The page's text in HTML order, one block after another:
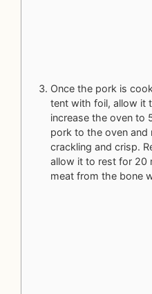
Once the pork is
tent with foil, allow it
increase the oven to
pork to the oven and
crackling and crisp.
allow it to rest for 20
meat from the bone